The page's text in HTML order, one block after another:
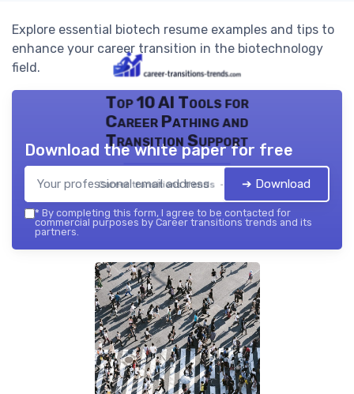
Explore essential biotech resume examples and tips to
enhance your career transition in the biotechnology
field.
Top 10 AI Tools for
Career Pathing and
Transition Support
Career transitions trends — 2026
Download the white paper for free
➔ Download
* By completing this form, I agree to be contacted for
commercial purposes by Career transitions trends and its
partners.